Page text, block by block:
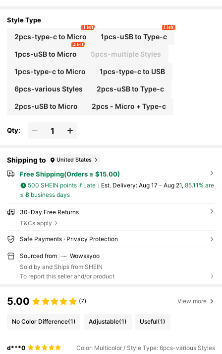
ht And Compact
Style Type
2pcs-type-c to Micro
1 left
1pcs-uSB to Type-c
1 left
1pcs-uSB to Micro
4 left
5pcs-multiple Styles
1pcs-type-c to Micro 1pcs-type-c to USB
6pcs-various Styles 2pcs-uSB to Type-c
2pcs-uSB to Micro 2pcs - Micro + Type-c
Qty:
Shipping to United States
Free Shipping(Orders ≥ $15.00)
500 SHEIN points if Late ​Est. Delivery: Aug 17 - Aug 21, 85.11% are
≤ 8business days
30-Day Free Returns
T&Cs apply
Safe Payments · Privacy Protection
Sourced from
Wowssyoo
Sold by and Ships from SHEIN
To report this seller and/or product
5.00 (7) View more
No Color Difference(1) Adjustable(1) Useful(1)
d***0 Color: Multicolor / Style Type: 6pcs-various Styles